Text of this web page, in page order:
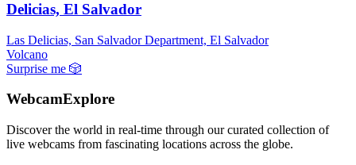
Delicias, El Salvador
Las Delicias, San Salvador Department, El Salvador
Volcano
Surprise me 🎲
WebcamExplore
Discover the world in real-time through our curated collection of
live webcams from fascinating locations across the globe.